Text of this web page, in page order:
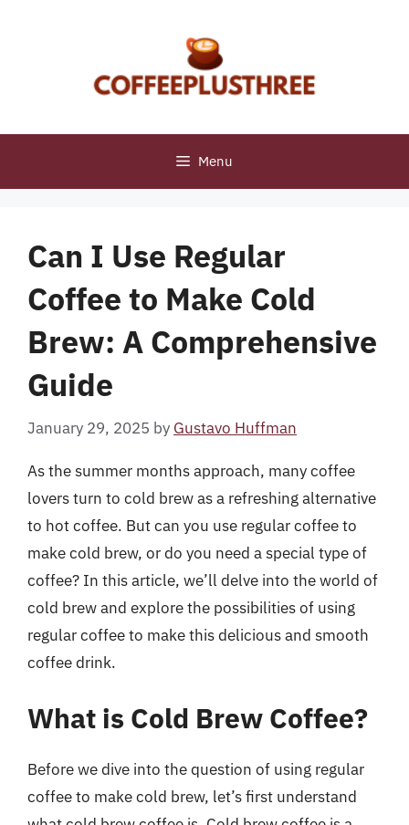
Menu
Can I Use Regular
Coffee to Make Cold
Brew: A Comprehensive
Guide
January 29, 2025 by Gustavo Huffman
As the summer months approach, many coffee
lovers turn to cold brew as a refreshing alternative
to hot coffee. But can you use regular coffee to
make cold brew, or do you need a special type of
coffee? In this article, we’ll delve into the world of
cold brew and explore the possibilities of using
regular coffee to make this delicious and smooth
coffee drink.
What is Cold Brew Coffee?
Before we dive into the question of using regular
coffee to make cold brew, let’s first understand